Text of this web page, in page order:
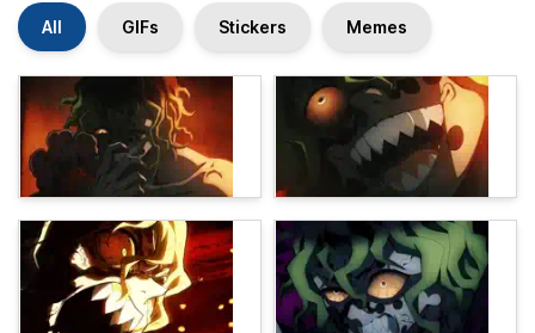
All GIFs Stickers Memes